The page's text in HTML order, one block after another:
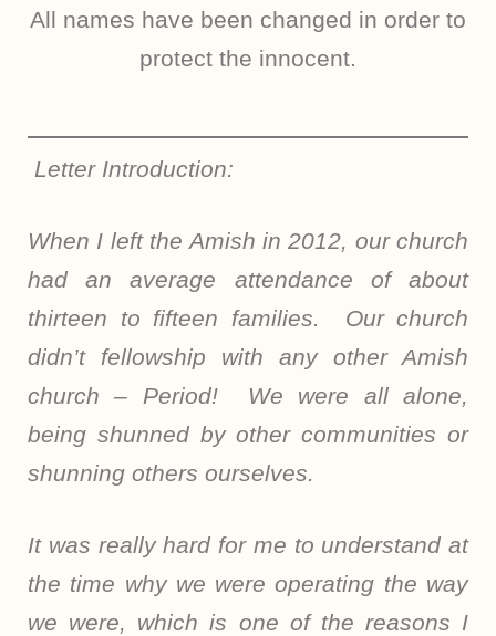
All names have been changed in order to
protect the innocent.
Letter Introduction:
When I left the Amish in 2012, our church
had an average attendance of about
thirteen to fifteen families. Our church
didn’t fellowship with any other Amish
church – Period! We were all alone,
being shunned by other communities or
shunning others ourselves.
It was really hard for me to understand at
the time why we were operating the way
we were, which is one of the reasons I